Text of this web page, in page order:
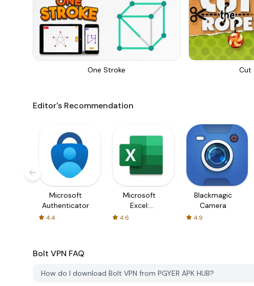
One Stroke Cut
Editor's Recommendation
Microsoft
Authenticator
4.4
Microsoft
Excel:
Spreadsheets
4.6
Blackmagic
Camera
4.9
Bolt VPN FAQ
How do I download Bolt VPN from PGYER APK HUB?